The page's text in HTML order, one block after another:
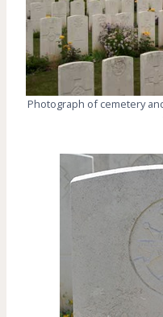
Photograph of cemetery